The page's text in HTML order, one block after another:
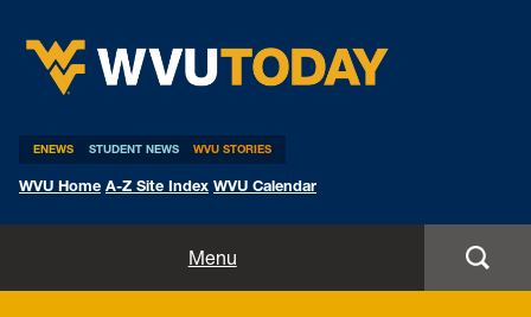
ENEWS STUDENT NEWS WVU STORIES
WVU Home A-Z Site Index WVU Calendar
Menu